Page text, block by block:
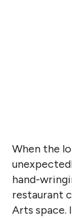
When the
hand-
restaurant
Arts